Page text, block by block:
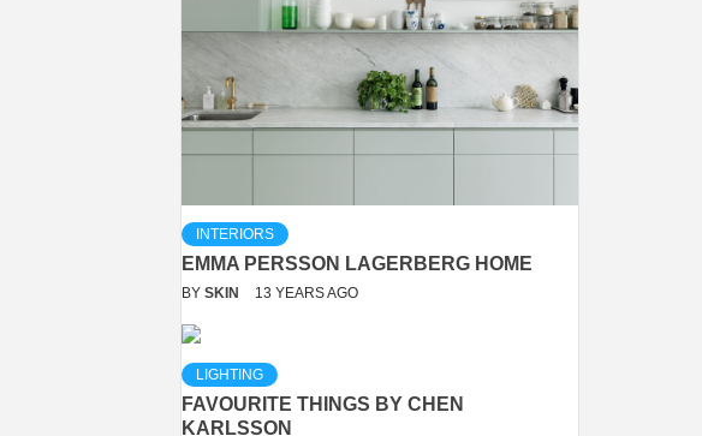
INTERIORS
EMMA PERSSON LAGERBERG HOME
BY SKIN 13 YEARS AGO
LIGHTING
FAVOURITE THINGS BY CHEN
KARLSSON